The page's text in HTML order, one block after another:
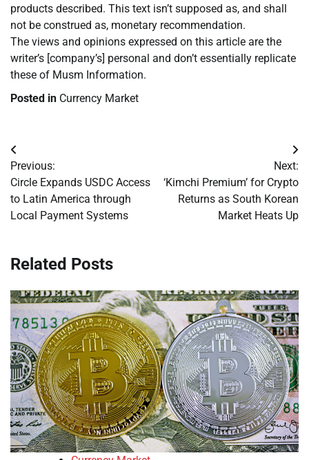
products described. This text isn’t supposed as, and shall
not be construed as, monetary recommendation.
The views and opinions expressed on this article are the
writer’s [company’s] personal and don’t essentially replicate
these of Musm Information.
Posted in Currency Market
Post
navigation
Previous:
Circle Expands USDC Access
to Latin America through
Local Payment Systems
Next:
‘Kimchi Premium’ for Crypto
Returns as South Korean
Market Heats Up
Related Posts